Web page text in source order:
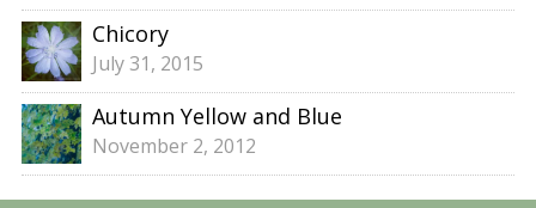
Chicory
July 31, 2015
Autumn Yellow and Blue
November 2, 2012